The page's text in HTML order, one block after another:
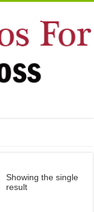
Showing the single
result